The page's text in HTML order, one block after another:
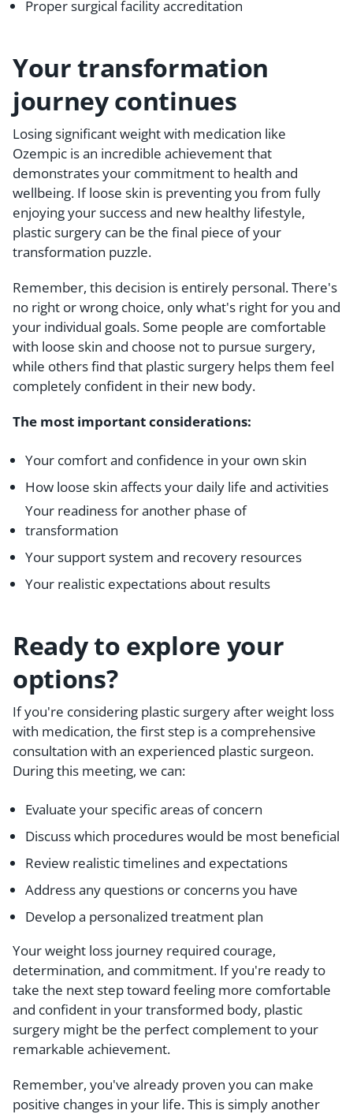
Proper surgical facility accreditation
Your transformation
journey continues
Losing significant weight with medication like
Ozempic is an incredible achievement that
demonstrates your commitment to health and
wellbeing. If loose skin is preventing you from fully
enjoying your success and new healthy lifestyle,
plastic surgery can be the final piece of your
transformation puzzle.
Remember, this decision is entirely personal. There's
no right or wrong choice, only what's right for you and
your individual goals. Some people are comfortable
with loose skin and choose not to pursue surgery,
while others find that plastic surgery helps them feel
completely confident in their new body.
The most important considerations:
Your comfort and confidence in your own skin
How loose skin affects your daily life and activities
Your readiness for another phase of
transformation
Your support system and recovery resources
Your realistic expectations about results
Ready to explore your
options?
If you're considering plastic surgery after weight loss
with medication, the first step is a comprehensive
consultation with an experienced plastic surgeon.
During this meeting, we can:
Evaluate your specific areas of concern
Discuss which procedures would be most beneficial
Review realistic timelines and expectations
Address any questions or concerns you have
Develop a personalized treatment plan
Your weight loss journey required courage,
determination, and commitment. If you're ready to
take the next step toward feeling more comfortable
and confident in your transformed body, plastic
surgery might be the perfect complement to your
remarkable achievement.
Remember, you've already proven you can make
positive changes in your life. This is simply another